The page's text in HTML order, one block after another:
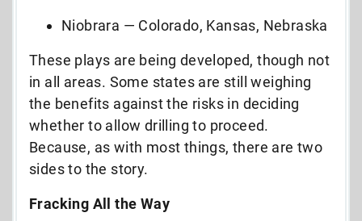
Niobrara — Colorado, Kansas, Nebraska
These plays are being developed, though not
in all areas. Some states are still weighing
the benefits against the risks in deciding
whether to allow drilling to proceed.
Because, as with most things, there are two
sides to the story.
Fracking All the Way